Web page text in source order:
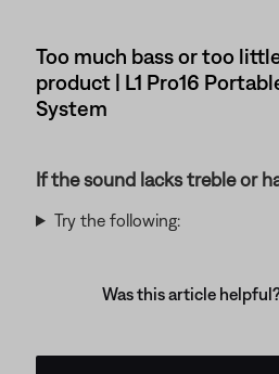
Too much bass or too
product | L1 Pro16
System
If the sound lacks treble or
Try the following:
Was this article